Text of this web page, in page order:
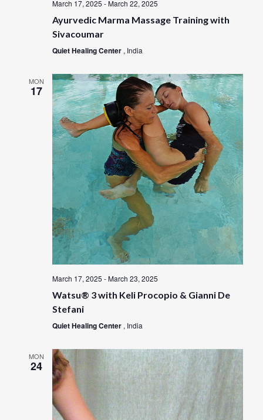
March 17, 2025 -March 22, 2025
Ayurvedic Marma Massage Training with
Sivacoumar
Quiet Healing Center , India
MON
17
March 17, 2025 -March 23, 2025
Watsu® 3 with Keli Procopio & Gianni De
Stefani
Quiet Healing Center , India
MON
24